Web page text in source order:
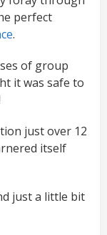
perfect
.
of group
it was safe to
just over 12
itself
just a little bit